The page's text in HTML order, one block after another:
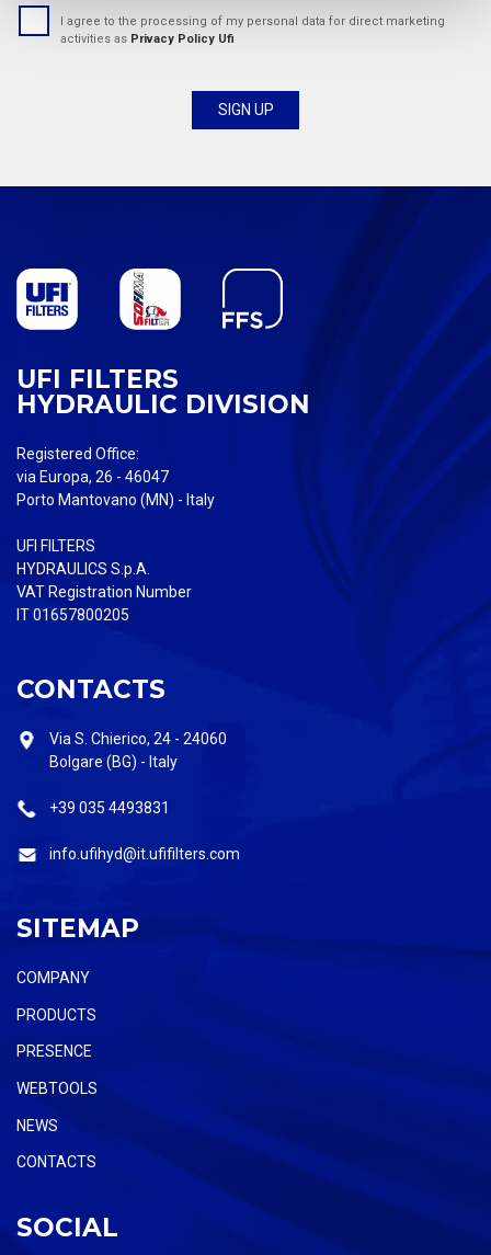
I agree to the processing of my personal data for direct marketing
activities as Privacy Policy Ufi
UFI FILTERS
HYDRAULIC DIVISION
Registered Office:
via Europa, 26 - 46047
Porto Mantovano (MN) - Italy
UFI FILTERS
HYDRAULICS S.p.A.
VAT Registration Number
IT 01657800205
CONTACTS
Via S. Chierico, 24 - 24060
Bolgare (BG) - Italy
+39 035 4493831
info.ufihyd@it.ufifilters.com
SITEMAP
COMPANY
PRODUCTS
PRESENCE
WEBTOOLS
NEWS
CONTACTS
SOCIAL